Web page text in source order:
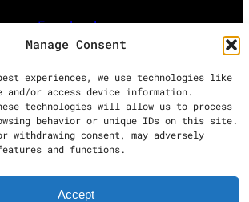
Manage Consent
experiences, we use technologies like
and/or access device information.
technologies will allow us to process
behavior or unique IDs on this site.
withdrawing consent, may adversely
and functions.
Accept
Facebook
Instagram
Twitter
powered byWordPress